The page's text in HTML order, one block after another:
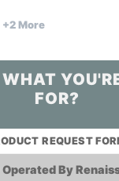
+2 More
FOR?
REQUEST
Operated By